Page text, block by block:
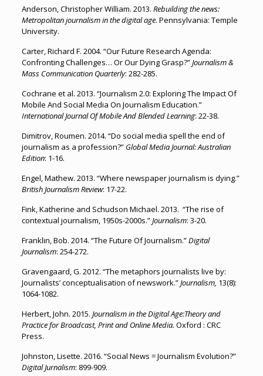
Anderson, Christopher William. 2013. Rebuilding the news:
Metropolitan journalism in the digital age. Pennsylvania: Temple
University.
Carter, Richard F. 2004. “Our Future Research Agenda:
Confronting Challenges… Or Our Dying Grasp?”Journalism &
Mass Communication Quarterly: 282-285.
Cochrane et al. 2013. “Journalism 2.0: Exploring The Impact Of
Mobile And Social Media On Journalism Education.”
International Journal Of Mobile And Blended Learning: 22-38.
Dimitrov, Roumen. 2014. “Do social media spell the end of
journalism as a profession?” Global Media Journal: Australian
Edition: 1-16.
Engel, Mathew. 2013. “Where newspaper journalism is dying.”
British Journalism Review: 17-22.
Fink, Katherine and Schudson Michael. 2013. “The rise of
contextual journalism, 1950s-2000s.”Journalism: 3-20.
Franklin, Bob. 2014. “The Future Of Journalism.”Digital
Journalism: 254-272.
Gravengaard, G. 2012. “The metaphors journalists live by:
Journalists’ conceptualisation of newswork.”Journalism, 13(8):
1064-1082.
Herbert, John. 2015. Journalism in the Digital Age:Theory and
Practice for Broadcast, Print and Online Media. Oxford : CRC
Press.
Johnston, Lisette. 2016. “Social News = Journalism Evolution?”
Digital Jurnalism: 899-909.